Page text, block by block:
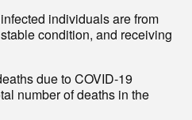
condition, and receiving
number of deaths in the